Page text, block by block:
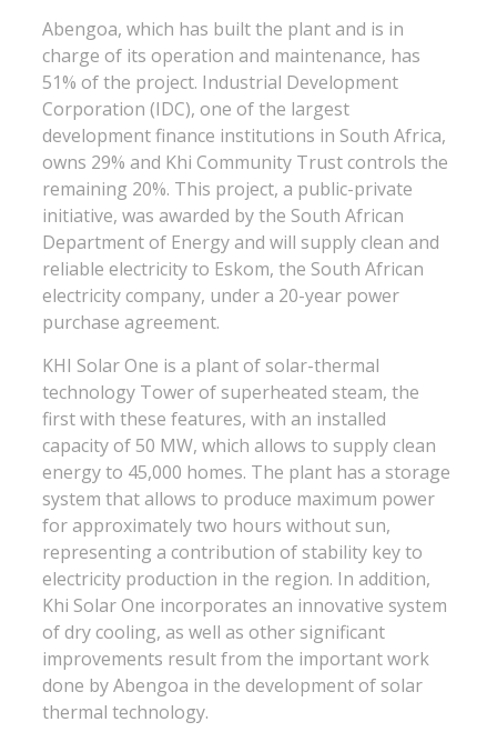
Abengoa, which has built the plant and is in
charge of its operation and maintenance, has
51% of the project. Industrial Development
Corporation (IDC), one of the largest
development finance institutions in South Africa,
owns 29% and Khi Community Trust controls the
remaining 20%. This project, a public-private
initiative, was awarded by the South African
Department of Energy and will supply clean and
reliable electricity to Eskom, the South African
electricity company, under a 20-year power
purchase agreement.
KHI Solar One is a plant of solar-thermal
technology Tower of superheated steam, the
first with these features, with an installed
capacity of 50 MW, which allows to supply clean
energy to 45,000 homes. The plant has a storage
system that allows to produce maximum power
for approximately two hours without sun,
representing a contribution of stability key to
electricity production in the region. In addition,
Khi Solar One incorporates an innovative system
of dry cooling, as well as other significant
improvements result from the important work
done by Abengoa in the development of solar
thermal technology.